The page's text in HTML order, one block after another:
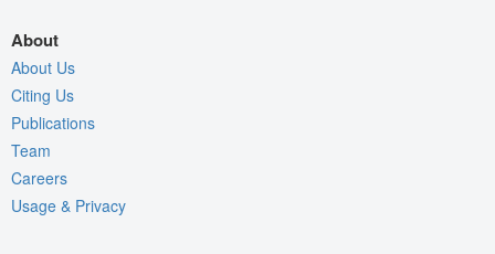
About
About Us
Citing Us
Publications
Team
Careers
Usage & Privacy